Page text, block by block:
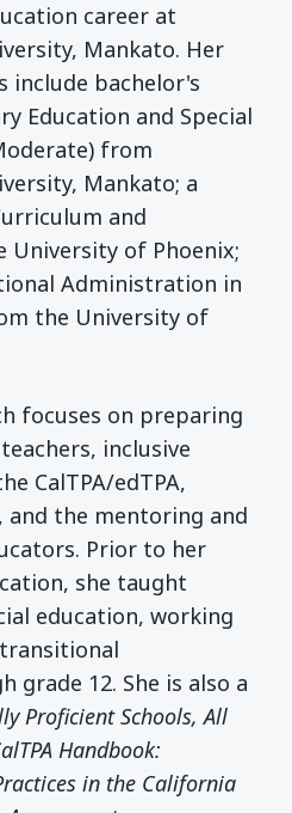
career at
Mankato. Her
include bachelor's
Education and Special
from
Mankato; a
and
of Phoenix;
Administration in
the University of
focuses on preparing
inclusive
CalTPA/edTPA,
and the mentoring and
Prior to her
she taught
education, working
grade 12. She is also a
Proficient Schools, All
Handbook:
in the California